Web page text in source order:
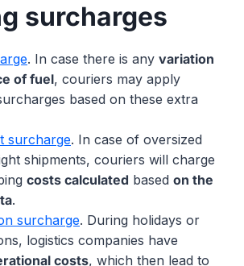
surcharges
. In case there is any variation
of fuel, couriers may apply
based on these extra
surcharge. In case of oversized
shipments, couriers will charge
costs calculated based on the
.
surcharge. During holidays or
logistics companies have
costs, which then lead to